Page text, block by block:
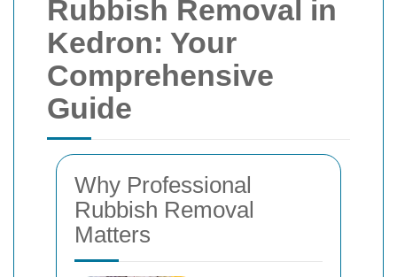
Rubbish Removal in
Kedron: Your
Comprehensive
Guide
Why Professional
Rubbish Removal
Matters